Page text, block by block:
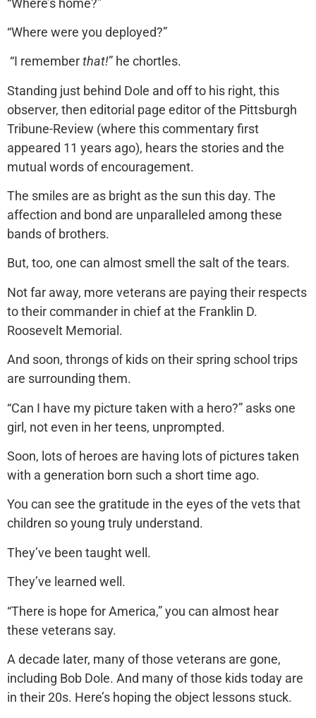
“Where were you deployed?”
“I rememberthat!” he chortles.
Standing just behind Dole and off to his right, this
observer, then editorial page editor of the Pittsburgh
Tribune-Review (where this commentary first
appeared 11 years ago), hears the stories and the
mutual words of encouragement.
The smiles are as bright as the sun this day. The
affection and bond are unparalleled among these
bands of brothers.
But, too, one can almost smell the salt of the tears.
Not far away, more veterans are paying their respects
to their commander in chief at the Franklin D.
Roosevelt Memorial.
And soon, throngs of kids on their spring school trips
are surrounding them.
“Can I have my picture taken with a hero?” asks one
girl, not even in her teens, unprompted.
Soon, lots of heroes are having lots of pictures taken
with a generation born such a short time ago.
You can see the gratitude in the eyes of the vets that
children so young truly understand.
They’ve been taught well.
They’ve learned well.
“There is hope for America,” you can almost hear
these veterans say.
A decade later, many of those veterans are gone,
including Bob Dole. And many of those kids today are
in their 20s. Here’s hoping the object lessons stuck.